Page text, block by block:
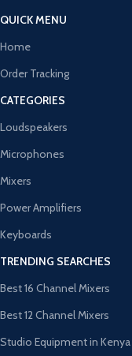
QUICK MENU
Home
Order Tracking
CATEGORIES
Loudspeakers
Microphones
Mixers
Power Amplifiers
Keyboards
TRENDING SEARCHES
Best 16 Channel Mixers
Best 12 Channel Mixers
Studio Equipment in Kenya